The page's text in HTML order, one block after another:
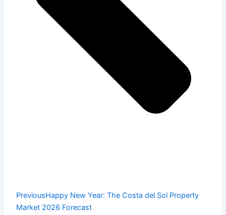
PreviousHappy New Year: The Costa del Sol Property
Market 2026 Forecast